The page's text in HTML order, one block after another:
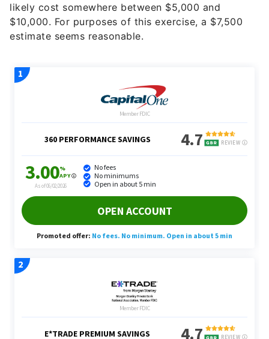
likely cost somewhere between $5,000 and
$10,000. For purposes of this exercise, a $7,500
estimate seems reasonable.